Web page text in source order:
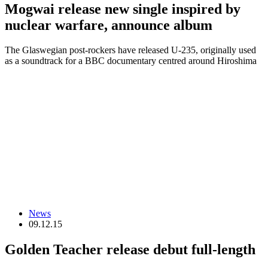
Mogwai release new single inspired by
nuclear warfare, announce album
The Glaswegian post-rockers have released U-235, originally used
as a soundtrack for a BBC documentary centred around Hiroshima
News
09.12.15
Golden Teacher release debut full-length